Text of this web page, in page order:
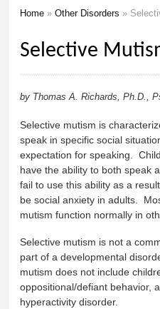
Home »Other Disorders »
Selective
by Thomas A. Richards, Ph.D.,
Selective mutism is
speak in specific social
expectation for speaking.
have the ability to both speak
fail to use this ability as a
be social anxiety in adults.
mutism function normally in
Selective mutism is not a
part of a developmental
mutism does not include
oppositional/defiant behavior,
hyperactivity disorder.